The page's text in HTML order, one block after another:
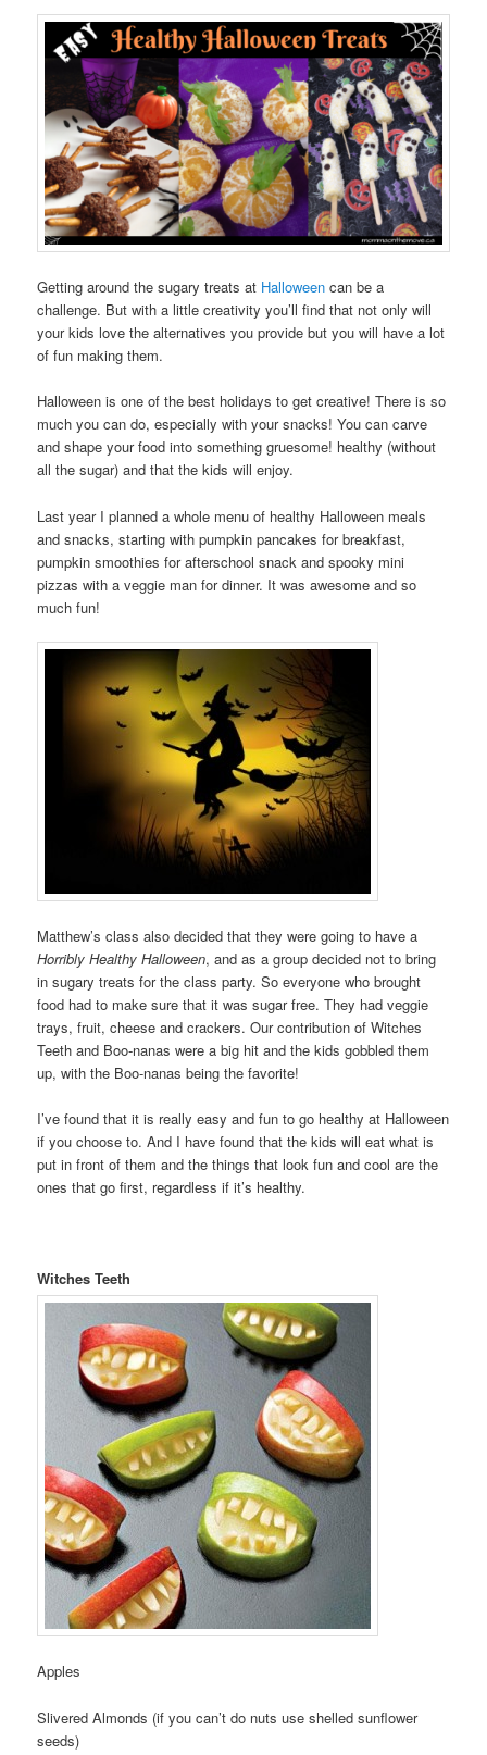
Getting around the sugary treats at Halloween can be a
challenge. But with a little creativity you’ll find that not only will
your kids love the alternatives you provide but you will have a lot
of fun making them.
Halloween is one of the best holidays to get creative! There is so
much you can do, especially with your snacks! You can carve
and shape your food into something gruesome! healthy (without
all the sugar) and that the kids will enjoy.
Last year I planned a whole menu of healthy Halloween meals
and snacks, starting with pumpkin pancakes for breakfast,
pumpkin smoothies for afterschool snack and spooky mini
pizzas with a veggie man for dinner. It was awesome and so
much fun!
Matthew’s class also decided that they were going to have a
Horribly Healthy Halloween, and as a group decided not to bring
in sugary treats for the class party. So everyone who brought
food had to make sure that it was sugar free. They had veggie
trays, fruit, cheese and crackers. Our contribution of Witches
Teeth and Boo-nanas were a big hit and the kids gobbled them
up, with the Boo-nanas being the favorite!
I’ve found that it is really easy and fun to go healthy at Halloween
if you choose to. And I have found that the kids will eat what is
put in front of them and the things that look fun and cool are the
ones that go first, regardless if it’s healthy.
Witches Teeth
Apples
Slivered Almonds (if you can’t do nuts use shelled sunflower
seeds)